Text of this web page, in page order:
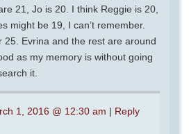
21, Jo is 20. I think Reggie is 20,
might be 19, I can’t remember.
25. Evrina and the rest are around
as my memory is without going
it.
1, 2016 @ 12:30 am | Reply